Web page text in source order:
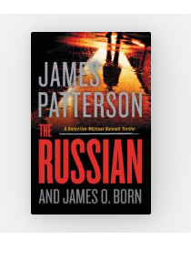
The
Russian